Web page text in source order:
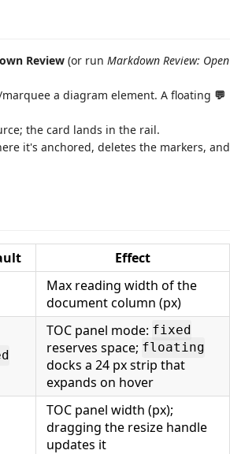
Review (or run Markdown Review: Open
a diagram element. A floating 💬
the card lands in the rail.
it's anchored, deletes the markers, and
Effect
Max reading width of the
document column (px)
TOC panel mode: fixed
reserves space; floating
docks a 24 px strip that
expands on hover
TOC panel width (px);
dragging the resize handle
updates it